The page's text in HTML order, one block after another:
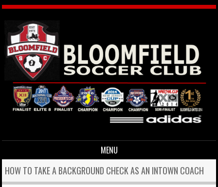
MENU
Skip to content
HOW TO TAKE A BACKGROUND CHECK AS AN INTOWN COACH